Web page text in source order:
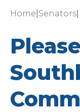
Home Senators